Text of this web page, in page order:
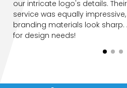
our intricate logo's details.
service was equally
branding materials look
for design needs!